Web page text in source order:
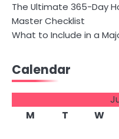
The Ultimate 365-Day
Master Checklist
What to Include in a
Calendar
M
T W